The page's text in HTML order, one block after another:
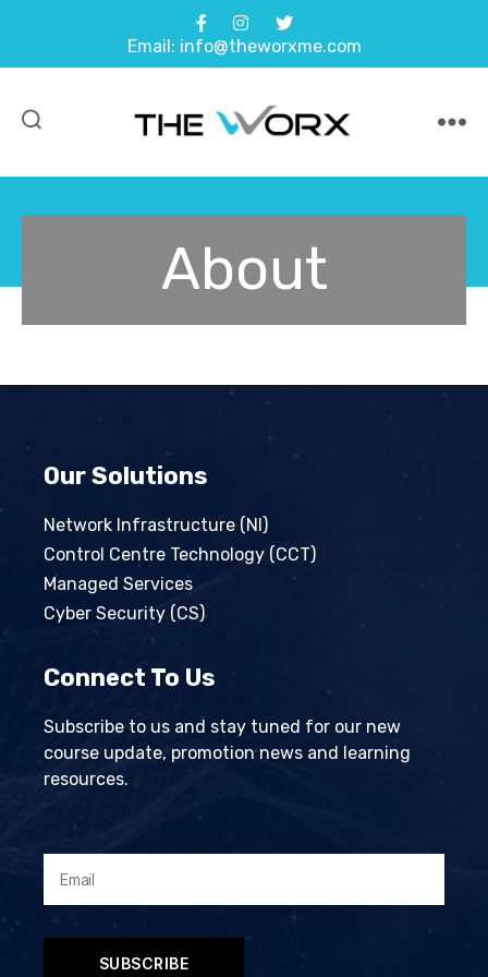
Email: info@theworxme.com
About
Our Solutions
Network Infrastructure (NI)
Control Centre Technology (CCT)
Managed Services
Cyber Security (CS)
Connect To Us
Subscribe to us and stay tuned for our new
course update, promotion news and learning
resources.